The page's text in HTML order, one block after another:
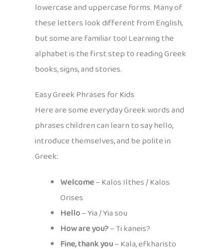
lowercase and uppercase forms. Many of
these letters look different from English,
but some are familiar too! Learning the
alphabet is the first step to reading Greek
books, signs, and stories.
Easy Greek Phrases for Kids
Here are some everyday Greek words and
phrases children can learn to say hello,
introduce themselves, and be polite in
Greek:
Welcome– Kalos Ilthes / Kalos
Orises
Hello– Yia / Yia sou
How are you?– Ti kaneis?
Fine, thank you– Kala, efkharisto